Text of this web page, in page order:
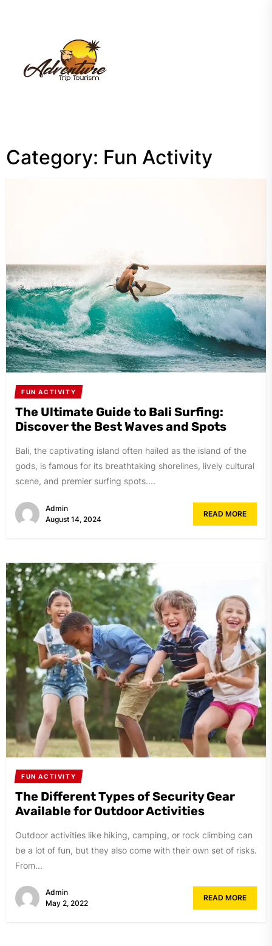
Category: Fun Activity
FUN ACTIVITY
The Ultimate Guide to Bali Surfing:
Discover the Best Waves and Spots
Bali, the captivating island often hailed as the island of the
gods, is famous for its breathtaking shorelines, lively cultural
scene, and premier surfing spots....
Admin
August 14, 2024
READ MORE
FUN ACTIVITY
The Different Types of Security Gear
Available for Outdoor Activities
Outdoor activities like hiking, camping, or rock climbing can
be a lot of fun, but they also come with their own set of risks.
From...
Admin
May 2, 2022
READ MORE